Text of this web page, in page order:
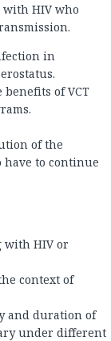
HIV who
in
of VCT
of the
to continue
with HIV or
context of
and duration of
under different